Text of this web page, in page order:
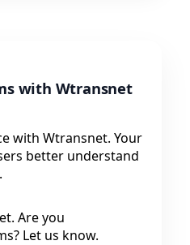
with Wtransnet
with Wtransnet. Your
better understand
Are you
Let us know.